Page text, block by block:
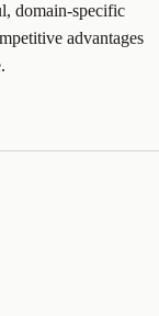
domain-specific
advantages